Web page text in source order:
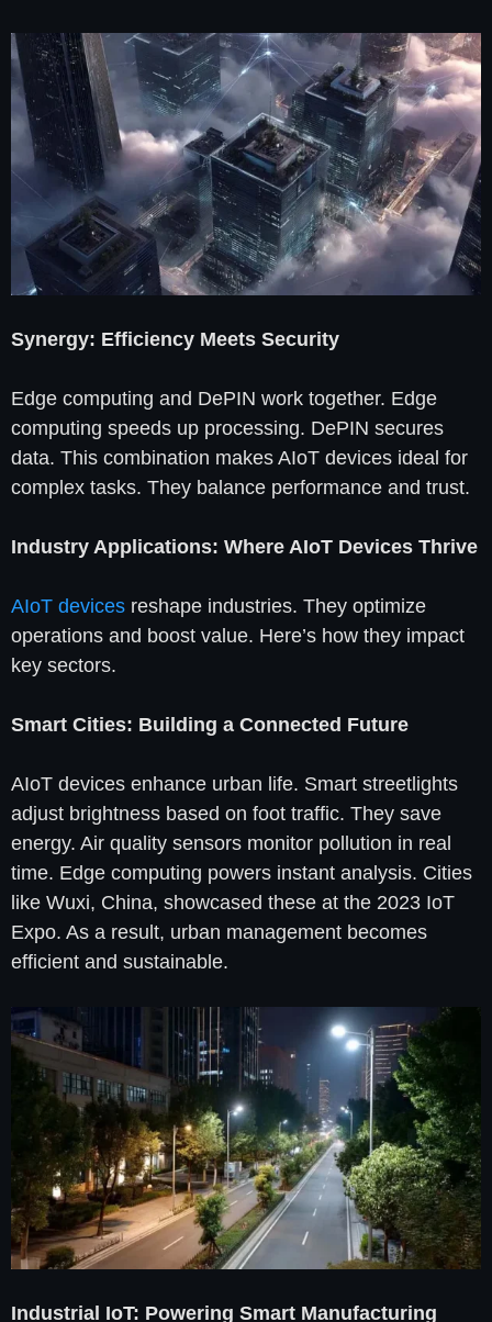
Synergy: Efficiency Meets Security
Edge computing and DePIN work together. Edge
computing speeds up processing. DePIN secures
data. This combination makes AIoT devices ideal for
complex tasks. They balance performance and trust.
Industry Applications: Where AIoT Devices Thrive
AIoT devices reshape industries. They optimize
operations and boost value. Here’s how they impact
key sectors.
Smart Cities: Building a Connected Future
AIoT devices enhance urban life. Smart streetlights
adjust brightness based on foot traffic. They save
energy. Air quality sensors monitor pollution in real
time. Edge computing powers instant analysis. Cities
like Wuxi, China, showcased these at the 2023 IoT
Expo. As a result, urban management becomes
efficient and sustainable.
Industrial IoT: Powering Smart Manufacturing